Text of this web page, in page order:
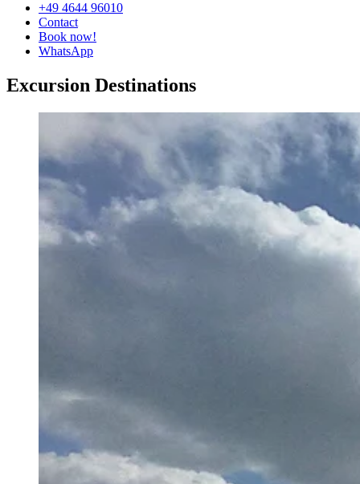
+49 4644 96010
Contact
Book now!
WhatsApp
Excursion Destinations